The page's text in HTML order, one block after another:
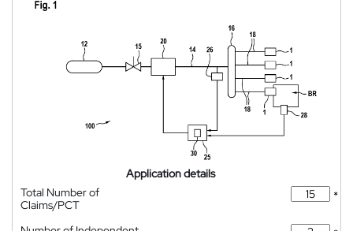
Application details
Total Number of
Claims/PCT
*